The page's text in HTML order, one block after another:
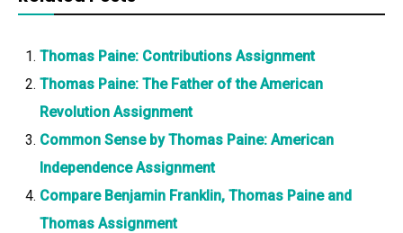
Thomas Paine: Contributions Assignment
Thomas Paine: The Father of the American
Revolution Assignment
Common Sense by Thomas Paine: American
Independence Assignment
Compare Benjamin Franklin, Thomas Paine and
Thomas Assignment